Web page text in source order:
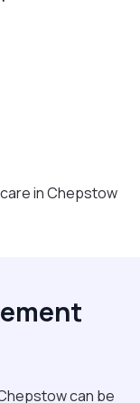
in Chepstow
can be